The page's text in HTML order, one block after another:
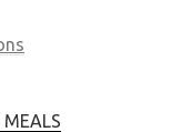
MEALS